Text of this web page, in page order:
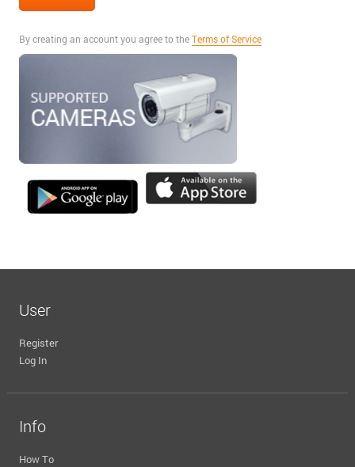
By creating an account you agree to theTerms of Service
User
Register
Log In
Info
How To